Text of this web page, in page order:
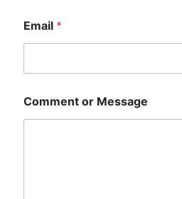
Email *
Comment or Message